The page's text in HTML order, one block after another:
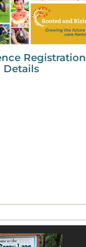
Registration
Details